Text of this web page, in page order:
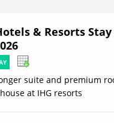
& Resorts
suite and premium
at IHG resorts